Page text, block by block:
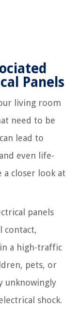
Panels
living room
need to be
lead to
even life-
a closer look at
panels
contact,
a high-traffic
pets, or
unknowingly
shock.